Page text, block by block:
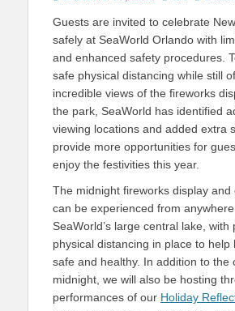
Guests are invited to celebrate
safely at SeaWorld Orlando with
and enhanced safety procedures.
safe physical distancing while still
incredible views of the fireworks
the park, SeaWorld has identified
viewing locations and added extra
provide more opportunities for
enjoy the festivities this year.
The midnight fireworks display and
can be experienced from
SeaWorld’s large central lake, with
physical distancing in place to help
safe and healthy. In addition to the
midnight, we will also be hosting
performances of our Holiday